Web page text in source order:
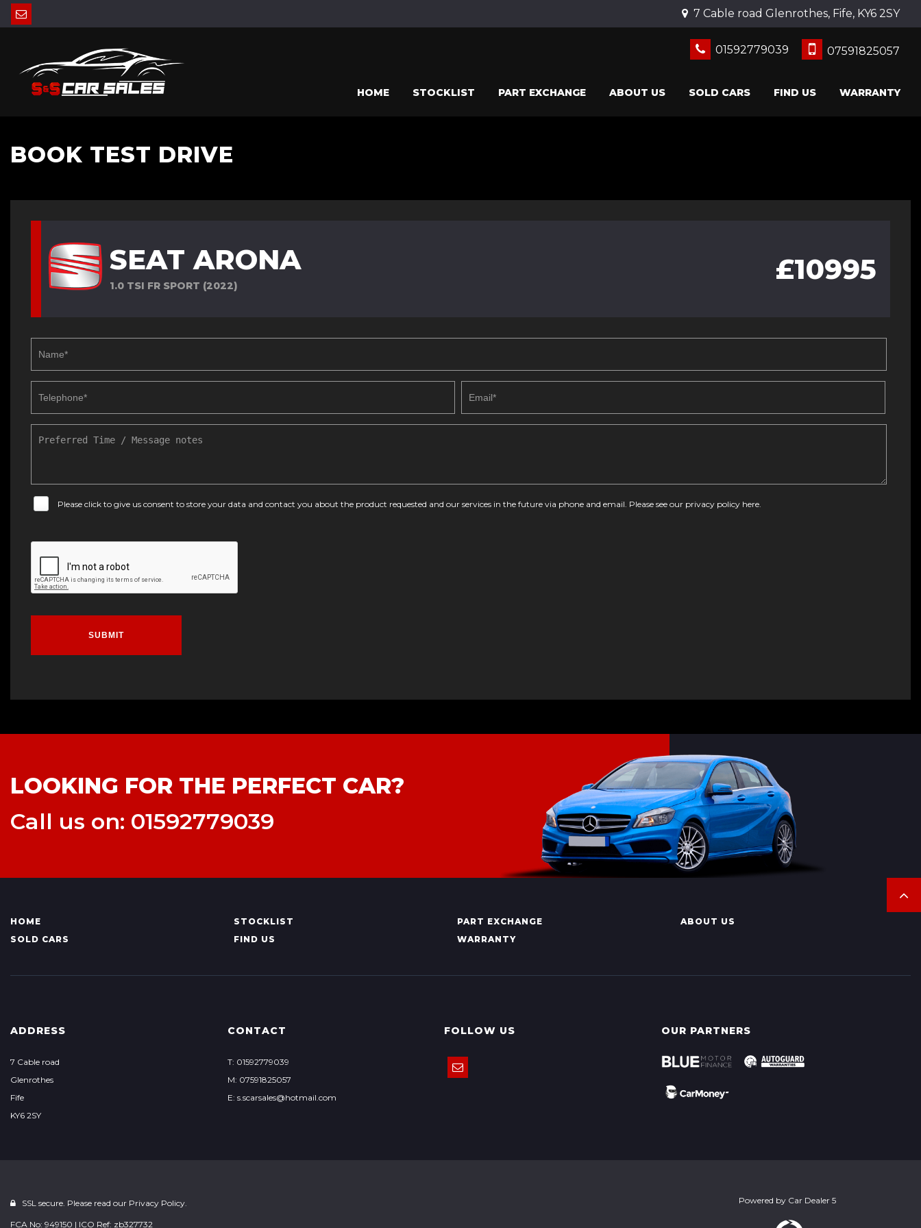
7 Cable road Glenrothes, Fife, KY6 2SY
01592779039 07591825057
HOME STOCKLIST PART EXCHANGE ABOUT US SOLD CARS FIND US WARRANTY
BOOK TEST DRIVE
SEAT ARONA
1.0 TSI FR SPORT (2022) £10995
Please click to give us consent to store your data and contact you about the product requested and our services in the future via phone and email. Please see our privacy policy here.
SUBMIT
LOOKING FOR THE PERFECT CAR?
Call us on: 01592779039
HOME STOCKLIST PART EXCHANGE
ABOUT US
SOLD CARS
FIND US WARRANTY
ADDRESS
7 Cable road
Glenrothes
Fife
KY6 2SY
CONTACT
T: 01592779039
M: 07591825057
E: s.scarsales@hotmail.com
FOLLOW US OUR PARTNERS
SSL secure. Please read our Privacy Policy.
FCA No: 949150 | ICO Ref: zb327732
Powered by Car Dealer 5